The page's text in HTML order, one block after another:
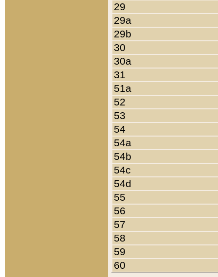
29
29a
29b
30
30a
31
51a
52
53
54
54a
54b
54c
54d
55
56
57
58
59
60